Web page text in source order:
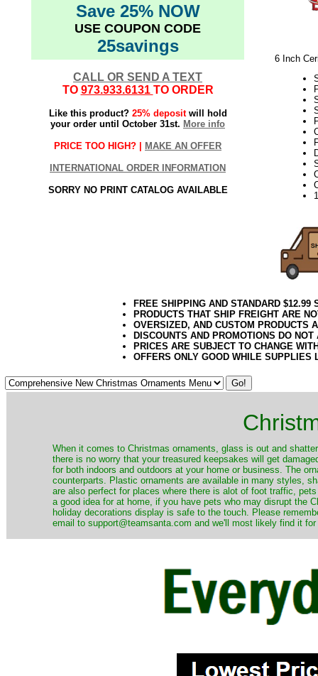
Save 25% NOW
USE COUPON CODE
25savings
CALL OR SEND A TEXT
TO 973.933.6131 TO ORDER
Like this product? 25% depositwill hold
your order until October 31st. More info
PRICE TOO HIGH? | MAKE AN OFFER
INTERNATIONAL ORDER INFORMATION
SORRY NO PRINT CATALOG AVAILABLE
6 Inch
FREE SHIPPING AND STANDARD
PRODUCTS THAT SHIP FREIGHT ARE
OVERSIZED, AND CUSTOM PRODUCTS
DISCOUNTS AND PROMOTIONS DO
PRICES ARE SUBJECT TO CHANGE
OFFERS ONLY GOOD WHILE SUPPLIES
When it comes to Christmas ornaments, glass is out and
there is no worry that your treasured keepsakes will get
for both indoors and outdoors at your home or business. The
counterparts. Plastic ornaments are available in many styles,
are also perfect for places where there is alot of foot traffic,
a good idea for at home, if you have pets who may disrupt the
holiday decorations display is safe to the touch. Please
email to support@teamsanta.com and we'll most likely find it for